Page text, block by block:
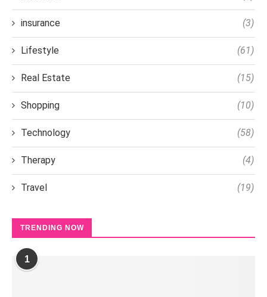
insurance (3)
Lifestyle (61)
Real Estate (15)
Shopping (10)
Technology (58)
Therapy (4)
Travel (19)
TRENDING NOW
1